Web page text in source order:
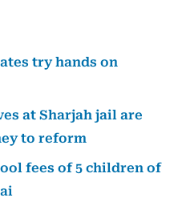
try hands on
at Sharjah jail are
to reform
fees of 5 children of